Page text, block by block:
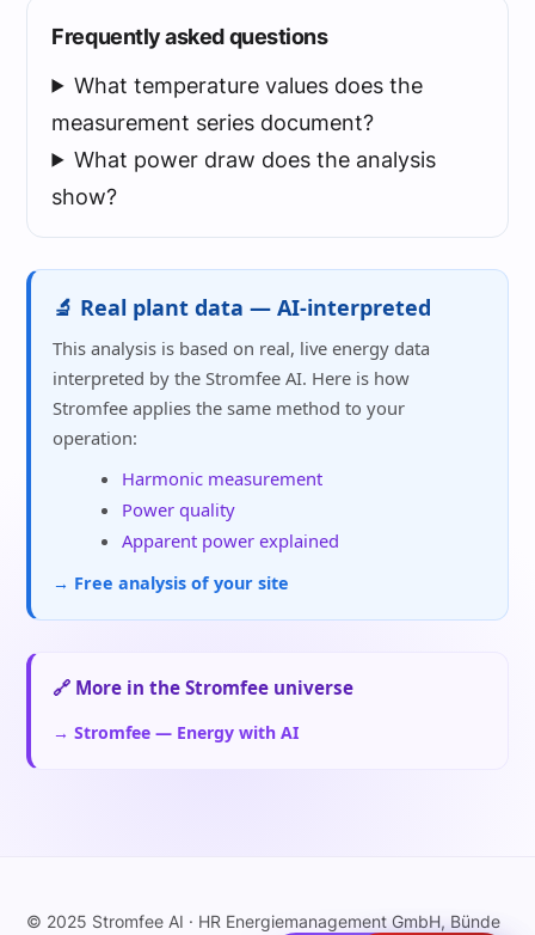
Frequently asked questions
What temperature values does the
measurement series document?
What power draw does the analysis
show?
🔬 Real plant data — AI-interpreted
This analysis is based on real, live energy data
interpreted by the Stromfee AI. Here is how
Stromfee applies the same method to your
operation:
Harmonic measurement
Power quality
Apparent power explained
→ Free analysis of your site
🔗 More in the Stromfee universe
→ Stromfee — Energy with AI
© 2025 Stromfee AI · HR Energiemanagement GmbH, Bünde